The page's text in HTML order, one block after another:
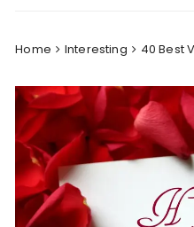
Home Interesting 40 Best